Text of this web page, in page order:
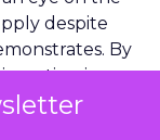
despite
By
in
brand’s